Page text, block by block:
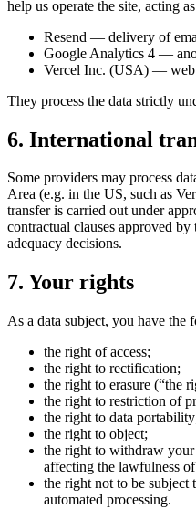
help us operate the site, acting
Resend — delivery of
Google Analytics 4 —
Vercel Inc. (USA) — web
They process the data strictly
6. International
Some providers may process
Area (e.g. in the US, such as
transfer is carried out under
contractual clauses approved
adequacy decisions.
7. Your rights
As a data subject, you have the
the right of access;
the right to rectification;
the right to erasure (“the
the right to restriction of
the right to data
the right to object;
the right to withdraw
affecting the lawfulness
the right not to be subject
automated processing.